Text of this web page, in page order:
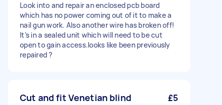
Look into and repair an enclosed pcb board
which has no power coming out of it to make a
nail gun work. Also another wire has broken off!
It’s in a sealed unit which will need to be cut
open to gain access.looks like been previously
repaired ?
Cut and fit Venetian blind £5